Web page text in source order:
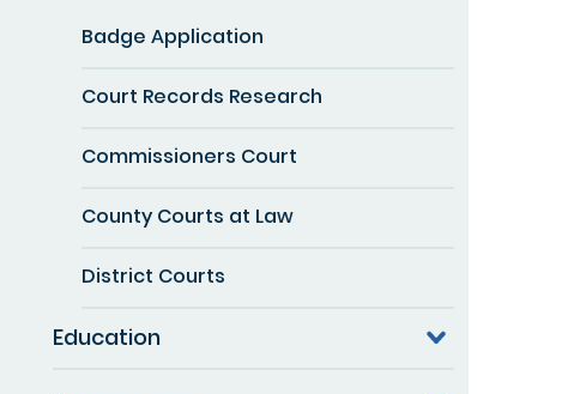
Badge Application
Court Records Research
Commissioners Court
County Courts at Law
District Courts
Education